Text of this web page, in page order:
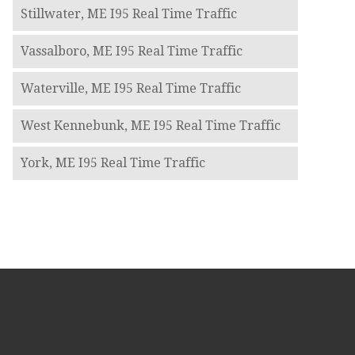
Stillwater, ME I95 Real Time Traffic
Vassalboro, ME I95 Real Time Traffic
Waterville, ME I95 Real Time Traffic
West Kennebunk, ME I95 Real Time Traffic
York, ME I95 Real Time Traffic